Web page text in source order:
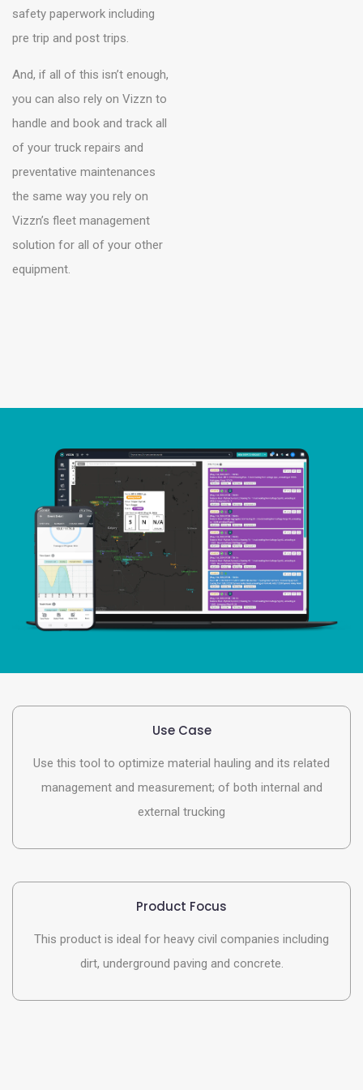
safety paperwork including
pre trip and post trips.
And, if all of this isn’t enough,
you can also rely on Vizzn to
handle and book and track all
of your truck repairs and
preventative maintenances
the same way you rely on
Vizzn’s fleet management
solution for all of your other
equipment.
Use Case
Use this tool to optimize material hauling and its related
management and measurement; of both internal and
external trucking
Product Focus
This product is ideal for heavy civil companies including
dirt, underground paving and concrete.